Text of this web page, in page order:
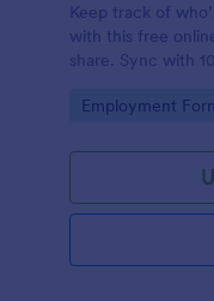
Keep track of
with this free
share. Sync with
Go to Category:
Employment